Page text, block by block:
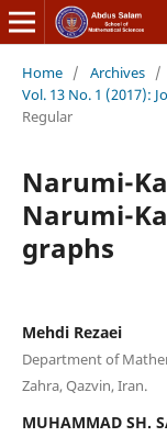
Home / Archives /
Vol. 13 No. 1 (2017):
Regular
Narumi-
Narumi-
graphs
Mehdi Rezaei
Department of
Zahra, Qazvin, Iran.
MUHAMMAD SH.